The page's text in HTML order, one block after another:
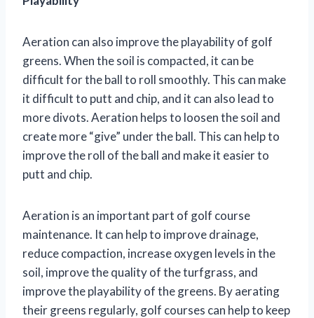
Aeration can also improve the playability of golf
greens. When the soil is compacted, it can be
difficult for the ball to roll smoothly. This can make
it difficult to putt and chip, and it can also lead to
more divots. Aeration helps to loosen the soil and
create more “give” under the ball. This can help to
improve the roll of the ball and make it easier to
putt and chip.
Aeration is an important part of golf course
maintenance. It can help to improve drainage,
reduce compaction, increase oxygen levels in the
soil, improve the quality of the turfgrass, and
improve the playability of the greens. By aerating
their greens regularly, golf courses can help to keep